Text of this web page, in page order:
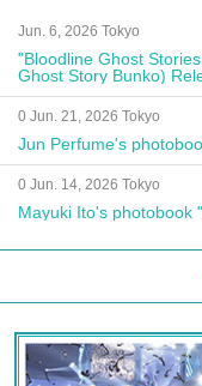
Jun. 6, 2026 Tokyo
"Bloodline Ghost
Ghost Story Bunko)
Autograph Session
0 Jun. 21, 2026 Tokyo
Jun Perfume's
0 Jun. 14, 2026 Tokyo
Mayuki Ito's photobook